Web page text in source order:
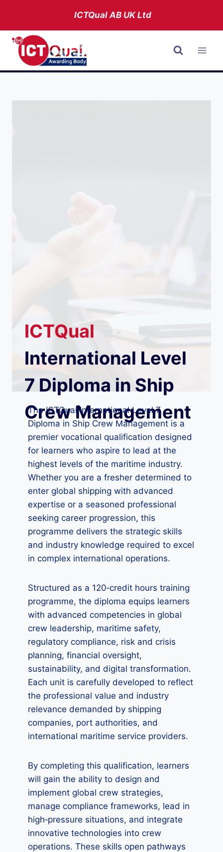
content
ICTQual ABUK Ltd
ICTQual
International Level
7 Diploma in Ship
Crew Management
The ICTQual International Level 7
Diploma in Ship Crew Management is a
premier vocational qualification designed
for learners who aspire to lead at the
highest levels of the maritime industry.
Whether you are a fresher determined to
enter global shipping with advanced
expertise or a seasoned professional
seeking career progression, this
programme delivers the strategic skills
and industry knowledge required to excel
in complex international operations.
Structured as a 120‑credit hours training
programme, the diploma equips learners
with advanced competencies in global
crew leadership, maritime safety,
regulatory compliance, risk and crisis
planning, financial oversight,
sustainability, and digital transformation.
Each unit is carefully developed to reflect
the professional value and industry
relevance demanded by shipping
companies, port authorities, and
international maritime service providers.
By completing this qualification, learners
will gain the ability to design and
implement global crew strategies,
manage compliance frameworks, lead in
high‑pressure situations, and integrate
innovative technologies into crew
operations. These skills open pathways